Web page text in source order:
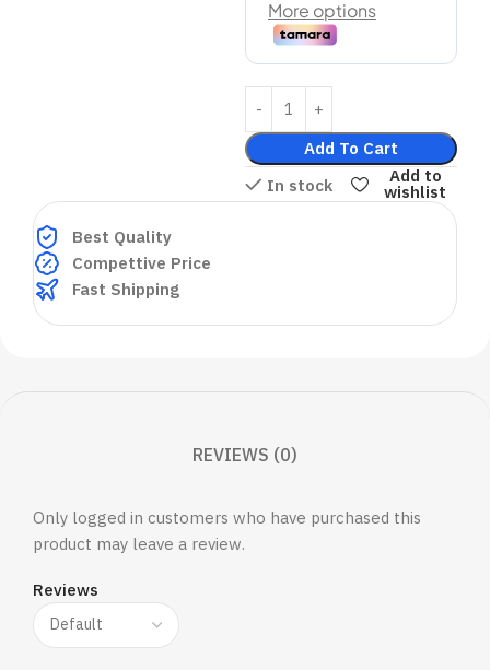
Add To Cart
In stock
Add to
wishlist
Best Quality
Compettive Price
Fast Shipping
REVIEWS (0)
Reviews
Only logged in customers who have purchased this
product may leave a review.